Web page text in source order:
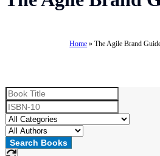
Home »The Agile Brand